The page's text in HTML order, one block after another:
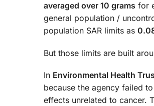
averaged over 10 grams for
general population /
population SAR limits as
But those limits are built
In Environmental Health
because the agency failed
effects unrelated to cancer.